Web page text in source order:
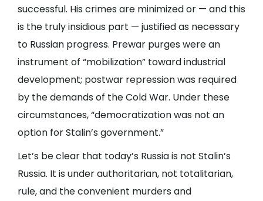
successful. His crimes are minimized or — and this
is the truly insidious part — justified as necessary
to Russian progress. Prewar purges were an
instrument of “mobilization” toward industrial
development; postwar repression was required
by the demands of the Cold War. Under these
circumstances, “democratization was not an
option for Stalin’s government.”
Let’s be clear that today’s Russia is not Stalin’s
Russia. It is under authoritarian, not totalitarian,
rule, and the convenient murders and